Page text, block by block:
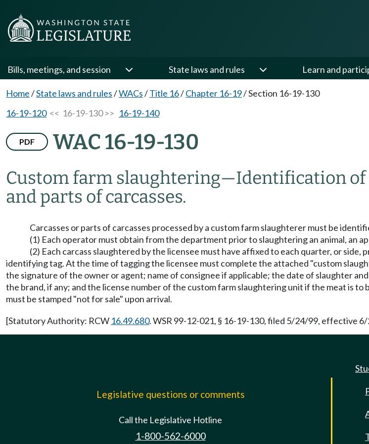
Bills, meetings, and session State laws and rules Learn and
Home/State laws and rules/WACs/Title 16/Chapter 16-19/Section 16-19-130
16-19-120<< 16-19-130 >> 16-19-140
PDF WAC 16-19-130
Custom farm slaughtering—Identification of
and parts of carcasses.
Carcasses or parts of carcasses processed by a custom farm slaughterer must be
(1) Each operator must obtain from the department prior to slaughtering an animal, an
(2) Each carcass slaughtered by the licensee must have affixed to each quarter, or
identifying tag. At the time of tagging the licensee must complete the attached "custom
the signature of the owner or agent; name of consignee if applicable; the date of slaughter
the brand, if any; and the license number of the custom farm slaughtering unit if the meat is
must be stamped "not for sale" upon arrival.
[Statutory Authority: RCW 16.49.680. WSR 99-12-021, § 16-19-130, filed 5/24/99, effective
Legislative questions or comments
Call the Legislative Hotline
1-800-562-6000